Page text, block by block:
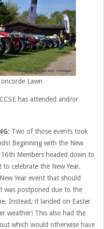
Lawn
has attended and/or
: Two of those events took
Beginning with the New
16th Members headed down to
celebrate the New Year.
Year event that should
was postponed due to the
Instead, it landed on Easter
weather! This also had the
which would otherwise have